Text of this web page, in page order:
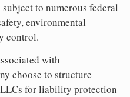
to numerous federal
environmental
control.
with
choose to structure
for liability protection